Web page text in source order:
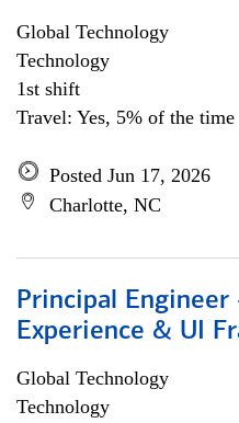
Global Technology
Technology
1st shift
Travel: Yes, 5% of the time
Posted Jun 17, 2026
Charlotte, NC
Principal Engineer
Experience & UI
Global Technology
Technology